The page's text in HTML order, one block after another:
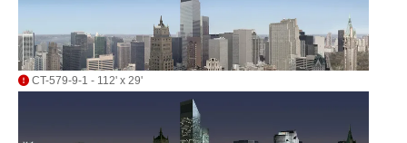
CT-579-9-1 - 112' x 29'